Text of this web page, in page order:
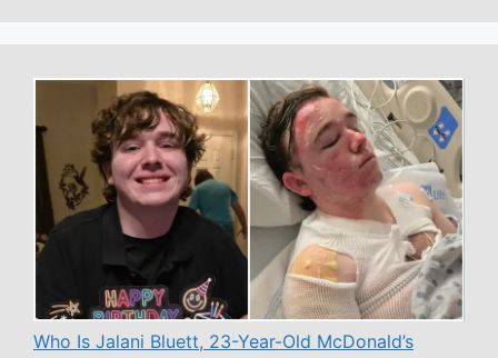
Who Is Jalani Bluett, 23-Year-Old McDonald’s